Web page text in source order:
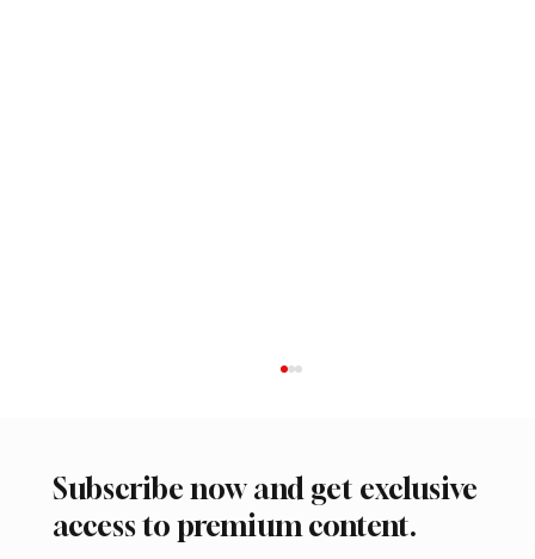
Subscribe now and get exclusive
access to premium content.